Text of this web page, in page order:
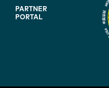
PARTNER
PORTAL